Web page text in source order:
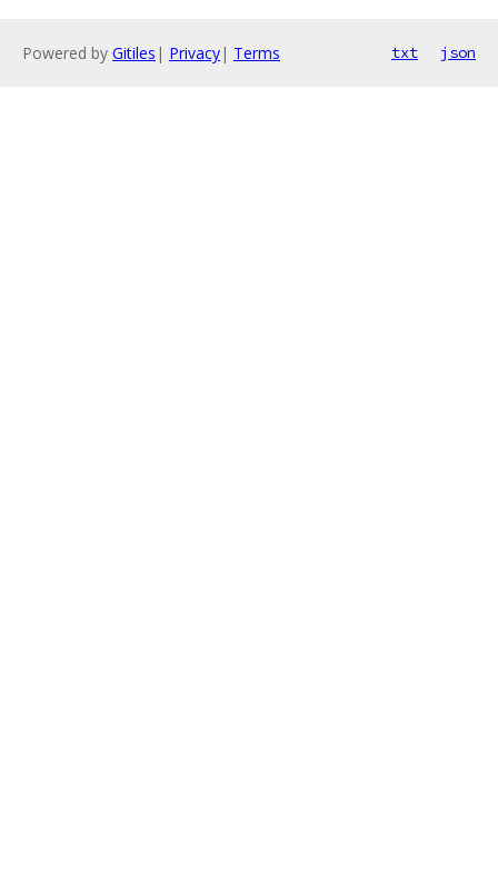
Powered by Gitiles | Privacy| Terms txt json